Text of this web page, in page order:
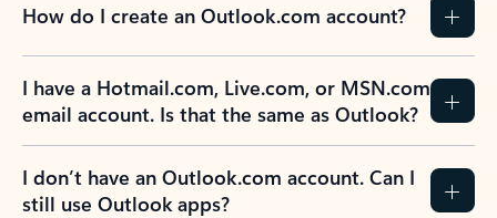
How do I create an Outlook.com account?
I have a Hotmail.com, Live.com, or MSN.com
email account. Is that the same as Outlook?
I don’t have an Outlook.com account. Can I
still use Outlook apps?